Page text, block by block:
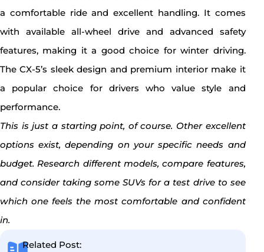
a comfortable ride and excellent handling. It comes
with available all-wheel drive and advanced safety
features, making it a good choice for winter driving.
The CX-5’s sleek design and premium interior make it
a popular choice for drivers who value style and
performance.
This is just a starting point, of course. Other excellent
options exist, depending on your specific needs and
budget. Research different models, compare features,
and consider taking some SUVs for a test drive to see
which one feels the most comfortable and confident
in.
Related Post: